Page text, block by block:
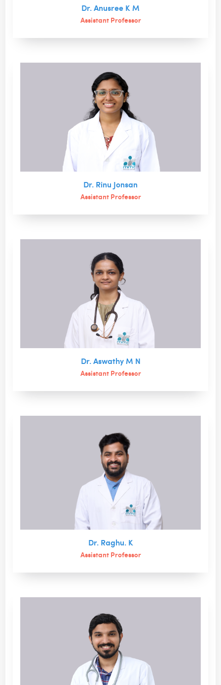
Dr. Anusree K M
Assistant Professor
Dr. Rinu Jonsan
Assistant Professor
Dr. Aswathy M N
Assistant Professor
Dr. Raghu. K
Assistant Professor